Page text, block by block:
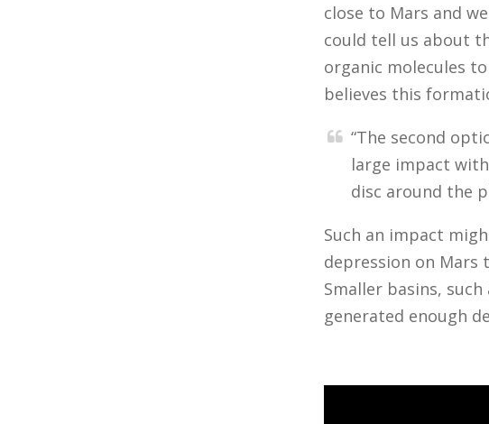
close to Mars and
could tell us about
organic molecules
believes this
“The second
large impact
disc around the
Such an impact
depression on Mars
Smaller basins,
generated enough